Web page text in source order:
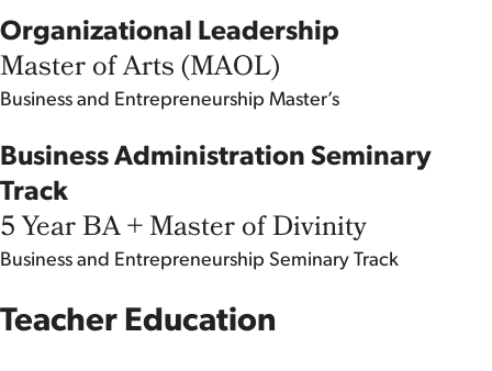
Organizational Leadership
Master of Arts (MAOL)
Business and Entrepreneurship Master’s
Business Administration Seminary
Track
5 Year BA + Master of Divinity
Business and Entrepreneurship Seminary Track
Teacher Education